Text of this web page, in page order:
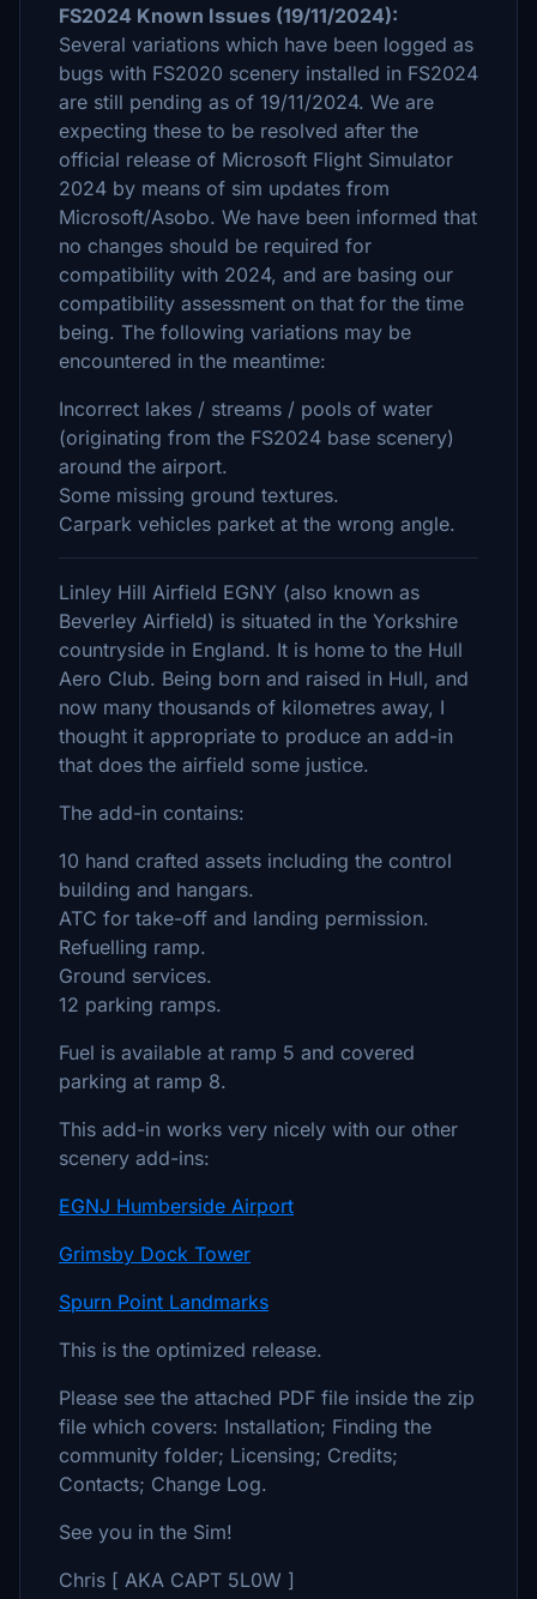
FS2024 Known Issues (19/11/2024):
Several variations which have been logged as
bugs with FS2020 scenery installed in FS2024
are still pending as of 19/11/2024. We are
expecting these to be resolved after the
official release of Microsoft Flight Simulator
2024 by means of sim updates from
Microsoft/Asobo. We have been informed that
no changes should be required for
compatibility with 2024, and are basing our
compatibility assessment on that for the time
being. The following variations may be
encountered in the meantime:
Incorrect lakes / streams / pools of water
(originating from the FS2024 base scenery)
around the airport.
Some missing ground textures.
Carpark vehicles parket at the wrong angle.
Linley Hill Airfield EGNY (also known as
Beverley Airfield) is situated in the Yorkshire
countryside in England. It is home to the Hull
Aero Club. Being born and raised in Hull, and
now many thousands of kilometres away, I
thought it appropriate to produce an add-in
that does the airfield some justice.
The add-in contains:
10 hand crafted assets including the control
building and hangars.
ATC for take-off and landing permission.
Refuelling ramp.
Ground services.
12 parking ramps.
Fuel is available at ramp 5 and covered
parking at ramp 8.
This add-in works very nicely with our other
scenery add-ins:
EGNJ Humberside Airport
Grimsby Dock Tower
Spurn Point Landmarks
This is the optimized release.
Please see the attached PDF file inside the zip
file which covers: Installation; Finding the
community folder; Licensing; Credits;
Contacts; Change Log.
See you in the Sim!
Chris [ AKA CAPT 5L0W ]